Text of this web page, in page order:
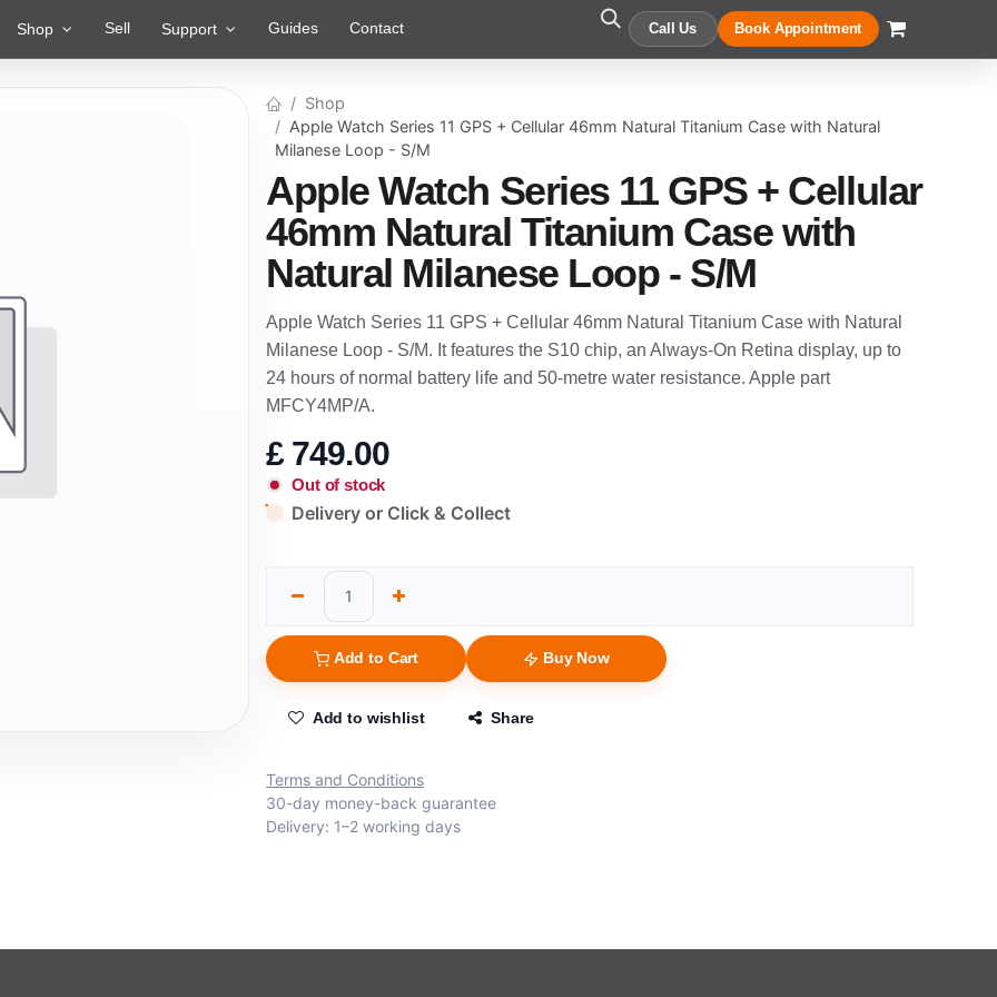
Shop Sell Support Guides Contact Call Us Book Appointment
Shop
Apple Watch Series 11 GPS + Cellular 46mm Natural Titanium Case with Natural
Milanese Loop - S/M
Apple Watch Series 11 GPS + Cellular
46mm Natural Titanium Case with
Natural Milanese Loop - S/M
Apple Watch Series 11 GPS + Cellular 46mm Natural Titanium Case with Natural
Milanese Loop - S/M. It features the S10 chip, an Always-On Retina display, up to
24 hours of normal battery life and 50-metre water resistance. Apple part
MFCY4MP/A.
£ 749.00
Out of stock
Delivery or Click & Collect
Add to Cart Buy Now
Add to wishlist Share
Terms and Conditions
30-day money-back guarantee
Delivery: 1–2 working days